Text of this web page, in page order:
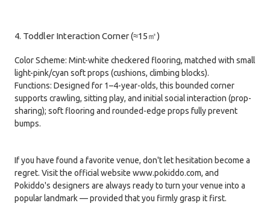
4. Toddler Interaction Corner (≈15㎡)
Color Scheme: Mint-white checkered flooring, matched with small
light-pink/cyan soft props (cushions, climbing blocks).
Functions: Designed for 1–4-year-olds, this bounded corner
supports crawling, sitting play, and initial social interaction (prop-
sharing); soft flooring and rounded-edge props fully prevent
bumps.
If you have found a favorite venue, don't let hesitation become a
regret. Visit the official website www.pokiddo.com, and
Pokiddo's designers are always ready to turn your venue into a
popular landmark — provided that you firmly grasp it first.